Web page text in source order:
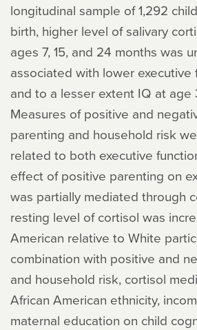
longitudinal sample of 1,292
birth, higher level of salivary
ages 7, 15, and 24 months was
associated with lower executive
and to a lesser extent IQ at age
Measures of positive and
parenting and household risk
related to both executive
effect of positive parenting on
was partially mediated through
resting level of cortisol was
American relative to White
combination with positive and
and household risk, cortisol
African American ethnicity,
maternal education on child